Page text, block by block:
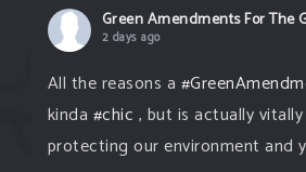
Green Amendments For The
2 days ago
All the reasons a
kinda #chic , but is actually
protecting our environment and